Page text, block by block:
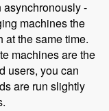
-
machines the
at the same time.
machines are the
users, you can
are run slightly